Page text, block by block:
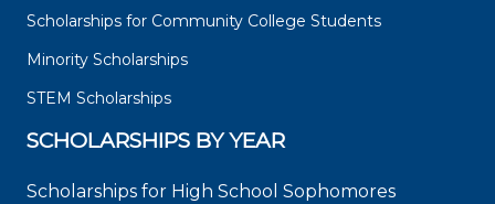
Scholarships for Community College Students
Minority Scholarships
STEM Scholarships
SCHOLARSHIPS BY YEAR
Scholarships for High School Sophomores